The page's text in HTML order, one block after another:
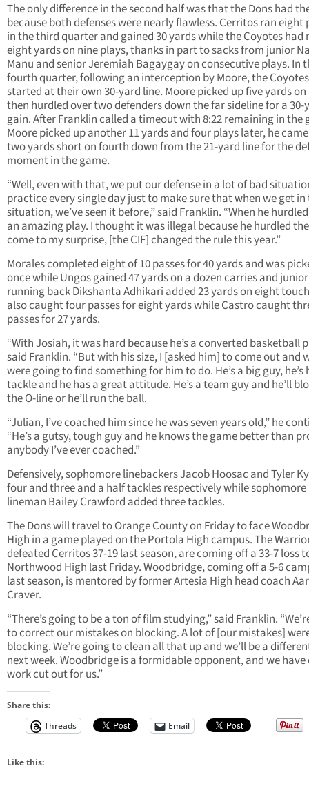
The only difference in the second half was that the Dons had
because both defenses were nearly flawless. Cerritos ran eight
in the third quarter and gained 30 yards while the Coyotes had
eight yards on nine plays, thanks in part to sacks from junior
Manu and senior Jeremiah Bagaygay on consecutive plays. In
fourth quarter, following an interception by Moore, the Coyotes
started at their own 30-yard line. Moore picked up five yards on
then hurdled over two defenders down the far sideline for a 30-
gain. After Franklin called a timeout with 8:22 remaining in the
Moore picked up another 11 yards and four plays later, he
two yards short on fourth down from the 21-yard line for the
moment in the game.
“Well, even with that, we put our defense in a lot of bad
practice every single day just to make sure that when we get in
situation, we’ve seen it before,” said Franklin. “When he
an amazing play. I thought it was illegal because he hurdled
come to my surprise, [the CIF] changed the rule this year.”
Morales completed eight of 10 passes for 40 yards and was
once while Ungos gained 47 yards on a dozen carries and junior
running back Dikshanta Adhikari added 23 yards on eight
also caught four passes for eight yards while Castro caught
passes for 27 yards.
“With Josiah, it was hard because he’s a converted basketball
said Franklin. “But with his size, I [asked him] to come out and
were going to find something for him to do. He’s a big guy, he’s
tackle and he has a great attitude. He’s a team guy and he’ll
the O-line or he’ll run the ball.
“Julian, I’ve coached him since he was seven years old,” he
“He’s a gutsy, tough guy and he knows the game better than
anybody I’ve ever coached.”
Defensively, sophomore linebackers Jacob Hoosac and Tyler
four and three and a half tackles respectively while sophomore
lineman Bailey Crawford added three tackles.
The Dons will travel to Orange County on Friday to face
High in a game played on the Portola High campus. The
defeated Cerritos 37-19 last season, are coming off a 33-7 loss
Northwood High last Friday. Woodbridge, coming off a 5-6
last season, is mentored by former Artesia High head coach
Craver.
“There’s going to be a ton of film studying,” said Franklin.
to correct our mistakes on blocking. A lot of [our mistakes]
blocking. We’re going to clean all that up and we’ll be a
next week. Woodbridge is a formidable opponent, and we have
work cut out for us.”
Share this:
Threads
Email
Like this: